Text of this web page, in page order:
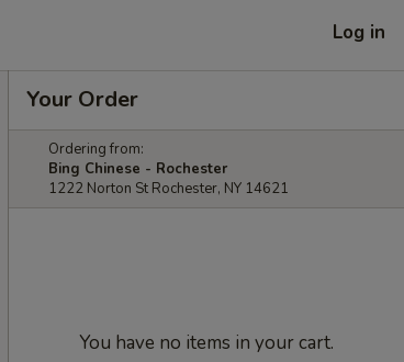
Log in
Your Order
Ordering from:
Bing Chinese - Rochester
1222 Norton St Rochester, NY 14621
You have no items in your cart.